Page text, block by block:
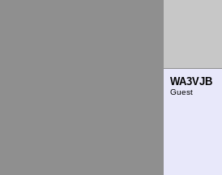
WA3VJB
Guest